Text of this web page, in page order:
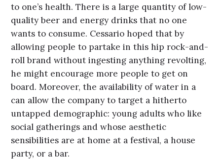
to one’s health. There is a large quantity of low-
quality beer and energy drinks that no one
wants to consume. Cessario hoped that by
allowing people to partake in this hip rock-and-
roll brand without ingesting anything revolting,
he might encourage more people to get on
board. Moreover, the availability of water in a
can allow the company to target a hitherto
untapped demographic: young adults who like
social gatherings and whose aesthetic
sensibilities are at home at a festival, a house
party, or a bar.